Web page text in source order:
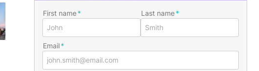
First name Last name
Email